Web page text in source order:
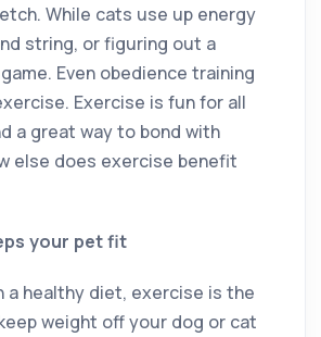
While cats use up energy
string, or figuring out a
Even obedience training
Exercise is fun for all
a great way to bond with
else does exercise benefit
your pet fit
a healthy diet, exercise is the
weight off your dog or cat